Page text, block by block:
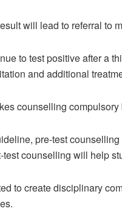
will lead to referral to
to test positive after a
and additional
counselling
pre-test
counselling will help
to create disciplinary